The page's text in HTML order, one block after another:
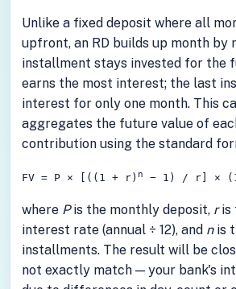
Unlike a fixed deposit where all
upfront, an RD builds up month by
installment stays invested for the
earns the most interest; the last
interest for only one month. This
aggregates the future value of
contribution using the standard
FV = P × [((1 + r) n − 1) / r] ×
where Pis the monthly deposit, ris
interest rate (annual ÷ 12), and nis
installments. The result will be
not exactly match — your bank's